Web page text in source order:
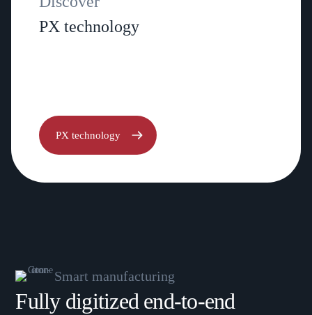
PX technology
PX technology
Smart manufacturing
Fully digitized end-to-end